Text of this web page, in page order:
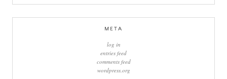
META
log in
entries feed
comments feed
wordpress.org